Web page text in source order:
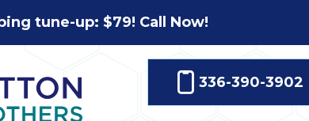
tune-up: $79! Call Now!
336-390-3902